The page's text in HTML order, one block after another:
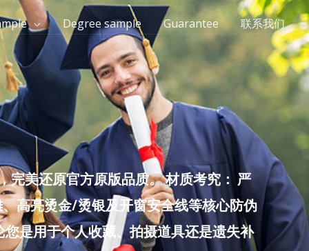
Degree sample Guarantee 联系我们
完美还原官方原版品质。 材质考究： 严
高亮烫金/烫银及开窗安全线等核心防伪
是用于个人收藏、拍摄道具还是遗失补